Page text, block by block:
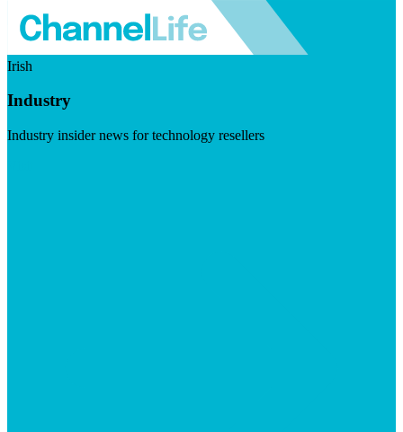
Irish
Industry
Industry insider news for technology resellers